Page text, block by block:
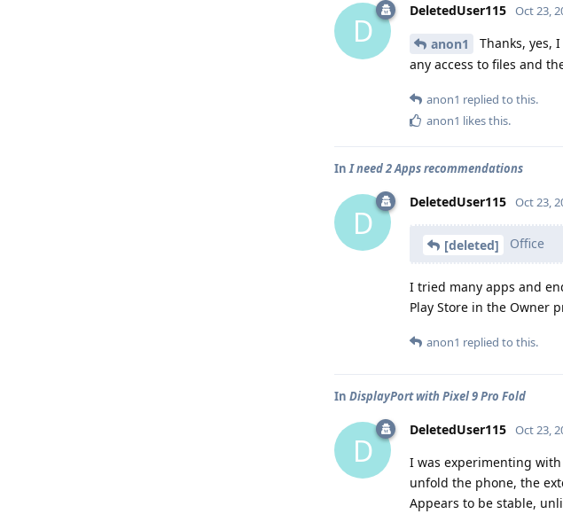
D
DeletedUser115 Oct 23,
anon1
Thanks, yes,
any access to files and
anon1 replied to this.
anon1 likes this.
InI need 2 Apps recommendations
D
DeletedUser115 Oct 23,
[deleted] Office
I tried many apps and
Play Store in the Owner
anon1 replied to this.
In DisplayPort with Pixel 9 Pro Fold
D
DeletedUser115 Oct 23,
I was experimenting
unfold the phone, the
Appears to be stable,